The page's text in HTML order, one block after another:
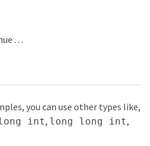
. . .
you can use other types like,
int, long long int,